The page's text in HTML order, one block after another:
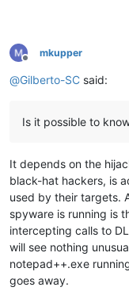
Offline
mkupper
@Gilberto-SC said:
Is it possible to
It depends on the
black-hat hackers, is
used by their targets.
spyware is running is
intercepting calls to
will see nothing
notepad++.exe
goes away.